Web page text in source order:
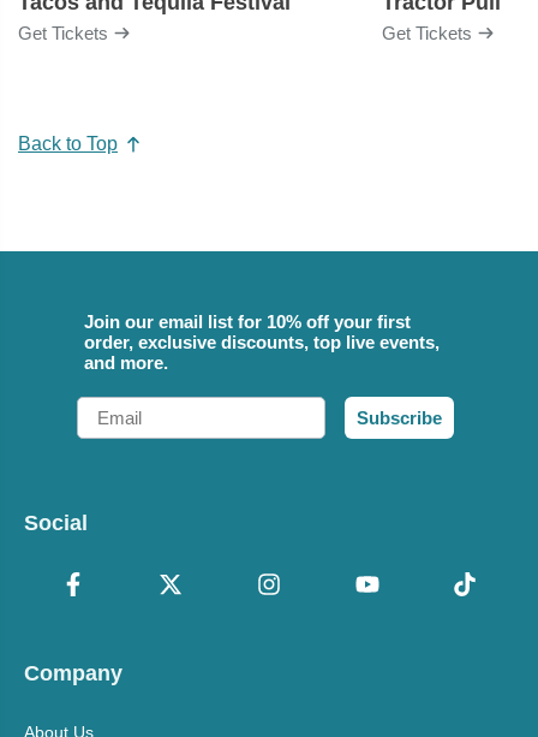
Get Tickets Get Tickets
Back to Top
Join our email list for 10% off your first
order, exclusive discounts, top live events,
and more.
Email
Subscribe
Social
Company
About Us